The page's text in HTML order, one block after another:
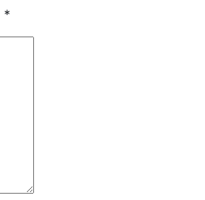
*